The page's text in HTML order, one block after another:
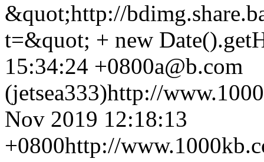
&quot;http://
t=&quot; + new
15:34:24 +0800a@b.com
(jetsea333)http://
Nov 2019 12:18:13
+0800http://